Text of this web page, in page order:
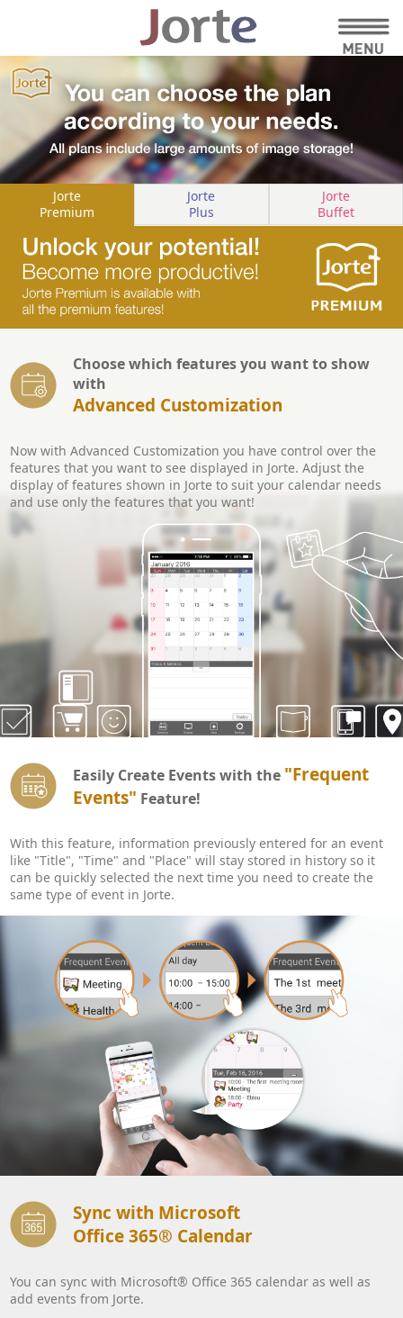
Jorte
Premium
Jorte
Plus
Jorte
Buffet
Choose which features you want to show
with
Advanced Customization
Now with Advanced Customization you have control over the
features that you want to see displayed in Jorte. Adjust the
display of features shown in Jorte to suit your calendar needs
and use only the features that you want!
Easily Create Events with the "Frequent
Events" Feature!
With this feature, information previously entered for an event
like "Title", "Time" and "Place" will stay stored in history so it
can be quickly selected the next time you need to create the
same type of event in Jorte.
Sync with Microsoft
Office 365® Calendar
You can sync with Microsoft® Office 365 calendar as well as
add events from Jorte.